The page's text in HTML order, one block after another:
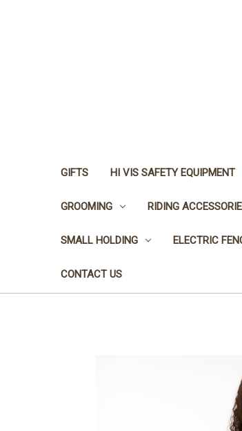
GIFTS HI VIS SAFETY EQUIPMENT
GROOMING RIDING
SMALL HOLDING ELECTRIC
CONTACT US